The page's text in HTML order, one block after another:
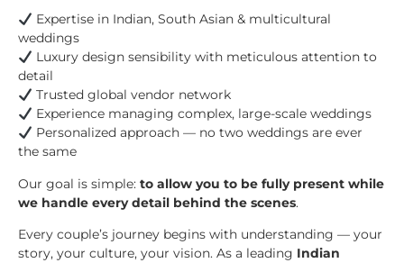
Expertise in Indian, South Asian & multicultural
weddings
Luxury design sensibility with meticulous attention to
detail
Trusted global vendor network
Experience managing complex, large-scale weddings
Personalized approach — no two weddings are ever
the same
Our goal is simple: to allow you to be fully present while
we handle every detail behind the scenes.
Every couple’s journey begins with understanding — your
story, your culture, your vision. As a leading Indian